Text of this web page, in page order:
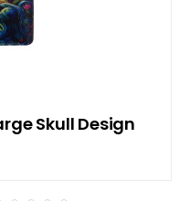
Skull Design